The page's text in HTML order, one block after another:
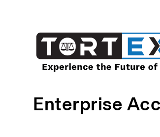
Enterprise